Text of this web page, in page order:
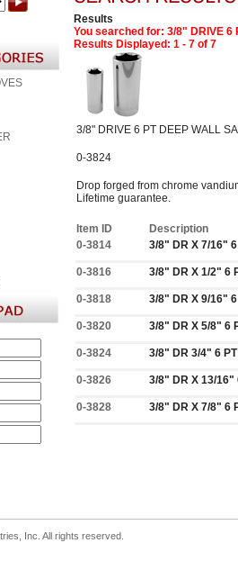
Results
You searched for: 3/8" DRIVE 6
Results Displayed: 1 - 7 of 7
3/8" DRIVE 6 PT DEEP WALL
0-3824
Drop forged from chrome
Lifetime guarantee.
Item ID
Description
0-3814
3/8" DR X 7/16"
0-3816 3/8" DR X 1/2" 6
0-3818 3/8" DR X 9/16"
0-3820 3/8" DR X 5/8" 6
0-3824 3/8" DR 3/4" 6
0-3826 3/8" DR X 13/16"
0-3828 3/8" DR X 7/8" 6
Inc. All rights reserved.